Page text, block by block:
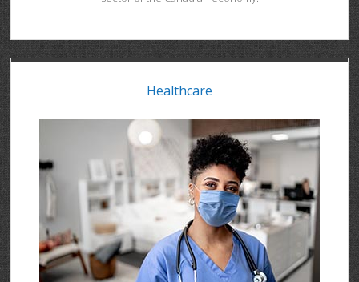
Healthcare